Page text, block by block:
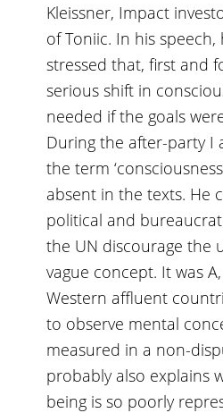
Kleissner, Impact
ofToniic. In his
stressed that, first and
serious shift in
needed if the goals
During the after-party I
the term
absent in the texts. He
political and
the UN discourage the
vague concept. It was
Western affluent
to observe mental
measured in a non-
probably also explains
being is so poorly